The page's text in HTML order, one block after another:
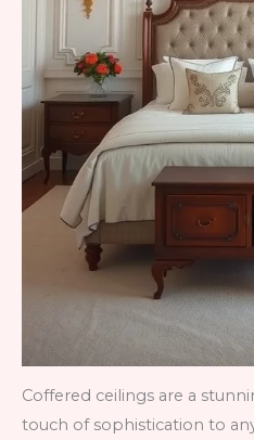
Coffered ceilings are a
touch of sophistication to